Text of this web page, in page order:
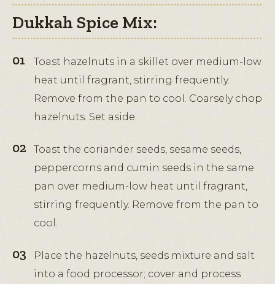
Dukkah Spice Mix:
Toast hazelnuts in a skillet over medium-low
heat until fragrant, stirring frequently.
Remove from the pan to cool. Coarsely chop
hazelnuts. Set aside.
Toast the coriander seeds, sesame seeds,
peppercorns and cumin seeds in the same
pan over medium-low heat until fragrant,
stirring frequently. Remove from the pan to
cool.
Place the hazelnuts, seeds mixture and salt
into a food processor; cover and process